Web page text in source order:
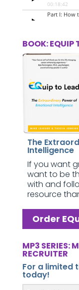
BOOK: EQUIP
The
Intelligence
If you want
want to be
with and
resource
Order
MP3 SERIES:
RECRUITER
For a limited
today!